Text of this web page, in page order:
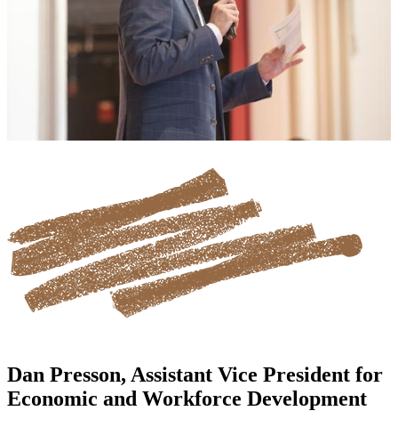
Dan Presson, Assistant Vice President for
Economic and Workforce Development